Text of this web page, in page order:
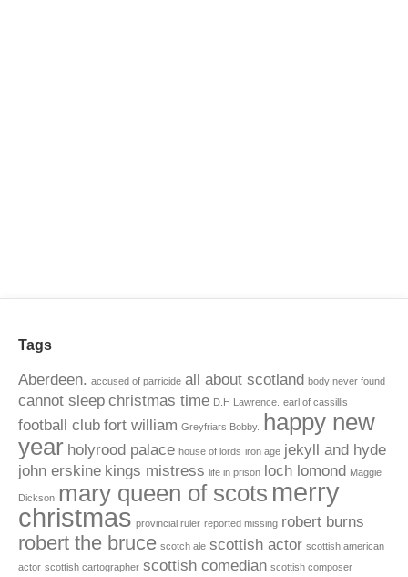
Tags
Aberdeen. accused of parricide all about scotland body never found
cannot sleep christmas time D.H Lawrence. earl of cassillis
football club fort william Greyfriars Bobby.
happy new
year holyrood palace house of lords iron age jekyll and hyde
john erskine kings mistress life in prison loch lomond Maggie
Dickson mary queen of scots merry
christmas provincial ruler reported missing robert burns
robert the bruce scotch ale scottish actor scottish american
actor scottish cartographer scottish comedian scottish composer